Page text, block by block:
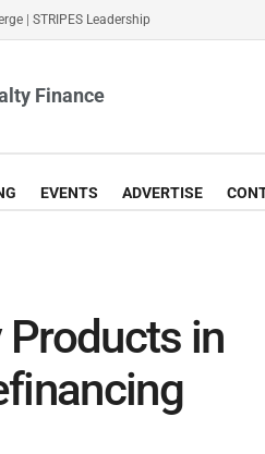
STRIPES Leadership
Finance
EVENTS ADVERTISE
Products in